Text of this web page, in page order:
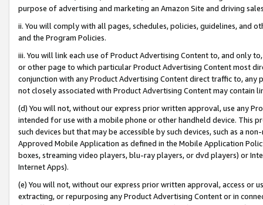
purpose of advertising and marketing an Amazon Site and driving
ii. You will comply with all pages, schedules, policies, guidelines, and
and the Program Policies.
iii. You will link each use of Product Advertising Content to, and only
or other page to which particular Product Advertising Content most
conjunction with any Product Advertising Content direct traffic to,
not closely associated with Product Advertising Content may contain
(d) You will not, without our express prior written approval, use any
intended for use with a mobile phone or other handheld device. This
such devices but that may be accessible by such devices, such as a
Approved Mobile Application as defined in the Mobile Application
boxes, streaming video players, blu-ray players, or dvd players) or
Internet Apps).
(e) You will not, without our express prior written approval, access or
extracting, or repurposing any Product Advertising Content or in